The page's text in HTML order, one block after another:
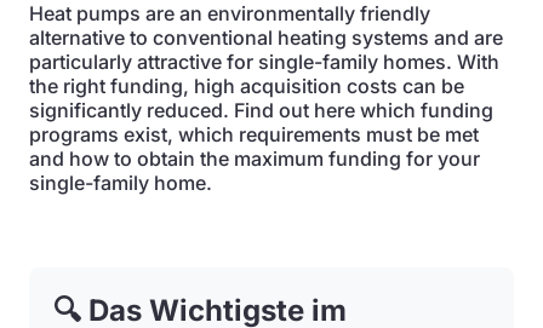
Heat pumps are an environmentally friendly
alternative to conventional heating systems and are
particularly attractive for single-family homes. With
the right funding, high acquisition costs can be
significantly reduced. Find out here which funding
programs exist, which requirements must be met
and how to obtain the maximum funding for your
single-family home.
🔍 Das Wichtigste im